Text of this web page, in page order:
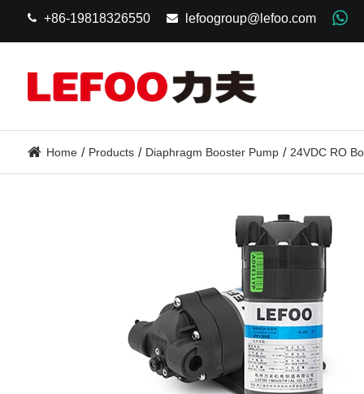
+86-19818326550 lefoogroup@lefoo.com
Home Products Diaphragm Booster Pump 24VDC RO